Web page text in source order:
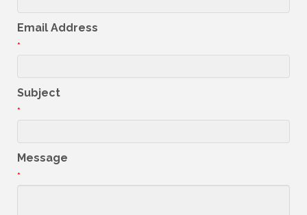
Email Address
*
Subject
*
Message
*